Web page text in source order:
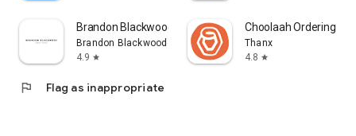
Brandon Blackwood
Brandon Blackwood
4.9 star
Choolaah Ordering
Thanx
4.8 star
flag Flag as inappropriate